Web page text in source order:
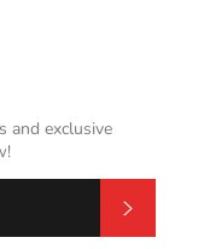
and exclusive